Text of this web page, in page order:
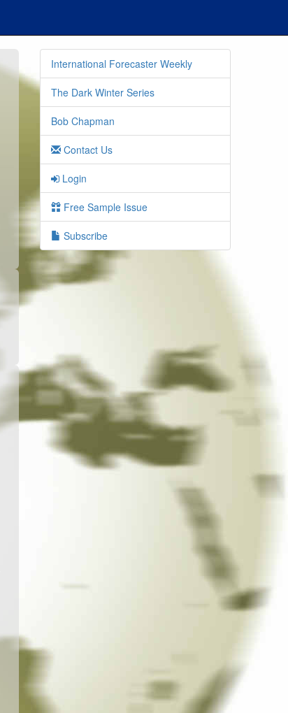
International Forecaster Weekly
The Dark Winter Series
Bob Chapman
Contact Us
Login
Free Sample Issue
Subscribe